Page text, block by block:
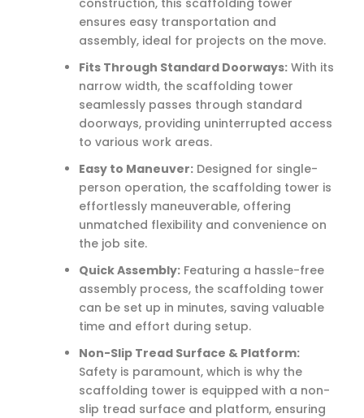
ensures easy transportation and
assembly, ideal for projects on the move.
Fits Through Standard Doorways: With its
narrow width, the scaffolding tower
seamlessly passes through standard
doorways, providing uninterrupted access
to various work areas.
Easy to Maneuver: Designed for single-
person operation, the scaffolding tower is
effortlessly maneuverable, offering
unmatched flexibility and convenience on
the job site.
Quick Assembly: Featuring a hassle-free
assembly process, the scaffolding tower
can be set up in minutes, saving valuable
time and effort during setup.
Non-Slip Tread Surface & Platform:
Safety is paramount, which is why the
scaffolding tower is equipped with a non-
slip tread surface and platform, ensuring